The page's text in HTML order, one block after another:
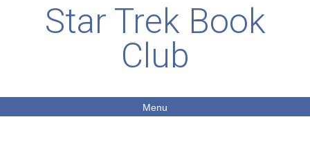
Star Trek Book
Club
Menu